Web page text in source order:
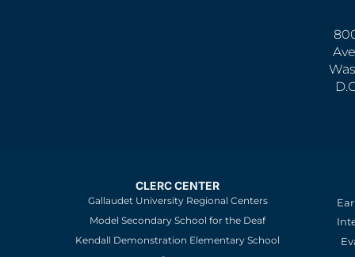
CLERC CENTER
Gallaudet University Regional Centers
Model Secondary School for the Deaf
Kendall Demonstration Elementary School